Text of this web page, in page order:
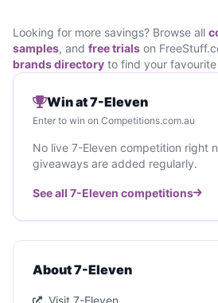
Looking for more savings? Browse all
samples, and free trials on
brands directory to find your favourite
Win at 7-Eleven
Enter to win on Competitions.com.au
No live 7-Eleven competition right
giveaways are added regularly.
See all 7-Eleven competitions
About 7-Eleven
Visit 7-Eleven